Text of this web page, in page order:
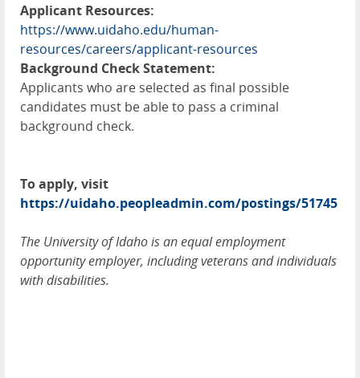
Applicant Resources:
https://www.uidaho.edu/human-
resources/careers/applicant-resources
Background Check Statement:
Applicants who are selected as final possible
candidates must be able to pass a criminal
background check.
To apply, visit
https://uidaho.peopleadmin.com/postings/51745
The University of Idaho is an equal employment
opportunity employer, including veterans and individuals
with disabilities.